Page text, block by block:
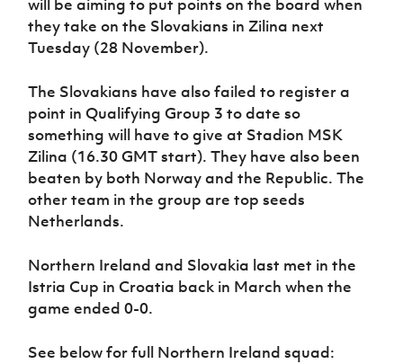
Sport
Women’s Euro
will be aiming to put points on the board when
they take on the Slovakians in Zilina next
Tuesday (28 November).
The Slovakians have also failed to register a
point in Qualifying Group 3 to date so
something will have to give at Stadion MSK
Zilina (16.30 GMT start). They have also been
beaten by both Norway and the Republic. The
other team in the group are top seeds
Netherlands.
Northern Ireland and Slovakia last met in the
Istria Cup in Croatia back in March when the
game ended 0-0.
See below for full Northern Ireland squad: